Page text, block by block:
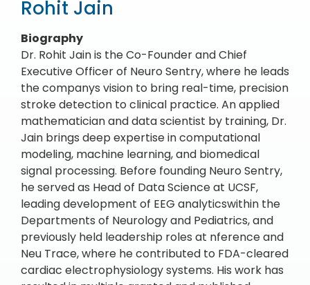
Rohit Jain
Biography
Dr. Rohit Jain is the Co-Founder and Chief
Executive Officer of Neuro Sentry, where he leads
the companys vision to bring real-time, precision
stroke detection to clinical practice. An applied
mathematician and data scientist by training, Dr.
Jain brings deep expertise in computational
modeling, machine learning, and biomedical
signal processing. Before founding Neuro Sentry,
he served as Head of Data Science at UCSF,
leading development of EEG analyticswithin the
Departments of Neurology and Pediatrics, and
previously held leadership roles at nference and
Neu Trace, where he contributed to FDA-cleared
cardiac electrophysiology systems. His work has